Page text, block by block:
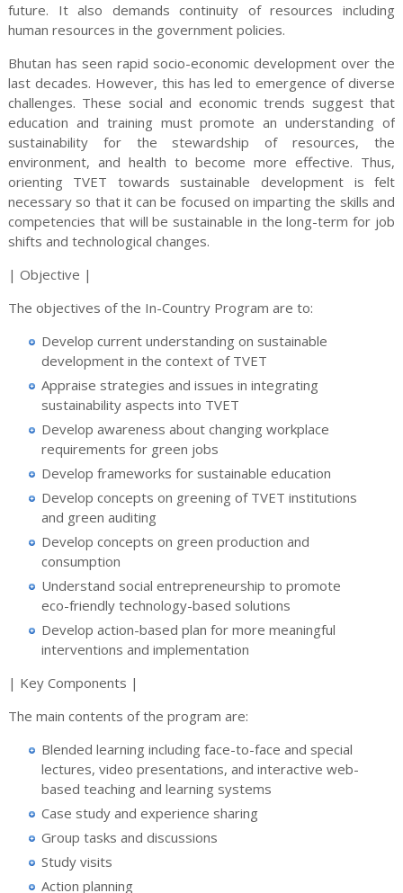
future. It also demands continuity of resources including
human resources in the government policies.
Bhutan has seen rapid socio-economic development over the
last decades. However, this has led to emergence of diverse
challenges. These social and economic trends suggest that
education and training must promote an understanding of
sustainability for the stewardship of resources, the
environment, and health to become more effective. Thus,
orienting TVET towards sustainable development is felt
necessary so that it can be focused on imparting the skills and
competencies that will be sustainable in the long-term for job
shifts and technological changes.
| Objective |
The objectives of the In-Country Program are to:
Develop current understanding on sustainable
development in the context of TVET
Appraise strategies and issues in integrating
sustainability aspects into TVET
Develop awareness about changing workplace
requirements for green jobs
Develop frameworks for sustainable education
Develop concepts on greening of TVET institutions
and green auditing
Develop concepts on green production and
consumption
Understand social entrepreneurship to promote
eco-friendly technology-based solutions
Develop action-based plan for more meaningful
interventions and implementation
| Key Components |
The main contents of the program are:
Blended learning including face-to-face and special
lectures, video presentations, and interactive web-
based teaching and learning systems
Case study and experience sharing
Group tasks and discussions
Study visits
Action planning